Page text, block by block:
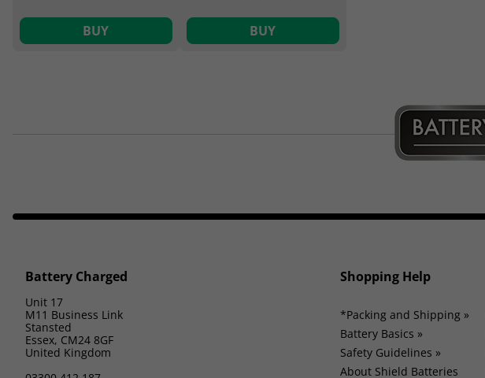
BUY BUY
Battery Charged
Unit 17
M11 Business Link
Stansted
Essex, CM24 8GF
United Kingdom
Shopping Help
*Packing and Shipping »
Battery Basics »
Safety Guidelines »
About Shield Batteries